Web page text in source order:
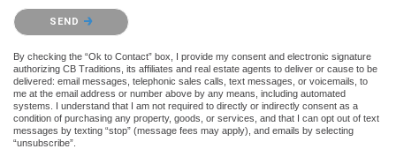
Please confirm that you are not a robot.
SEND
By checking the “Ok to Contact” box, I provide my consent and electronic signature
authorizing CB Traditions, its affiliates and real estate agents to deliver or cause to be
delivered: email messages, telephonic sales calls, text messages, or voicemails, to
me at the email address or number above by any means, including automated
systems. I understand that I am not required to directly or indirectly consent as a
condition of purchasing any property, goods, or services, and that I can opt out of text
messages by texting “stop” (message fees may apply), and emails by selecting
“unsubscribe”.